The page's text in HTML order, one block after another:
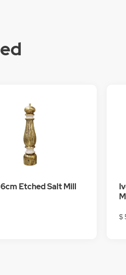
Etched Salt Mill
$